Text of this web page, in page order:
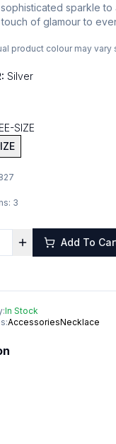
sparkle
of glamour to
product colour may
Silver
SIZE
3
Add To
In Stock
AccessoriesNecklace